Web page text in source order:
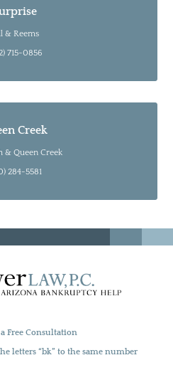
& Reems
715-0856
Creek
& Queen Creek
284-5581
Free Consultation
letters “bk” to the same number